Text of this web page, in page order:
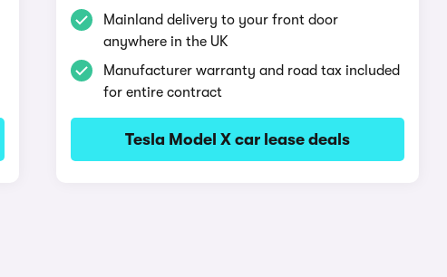
Mainland delivery to your front door
anywhere in the UK
Manufacturer warranty and road tax included
for entire contract
Tesla Model X car lease deals